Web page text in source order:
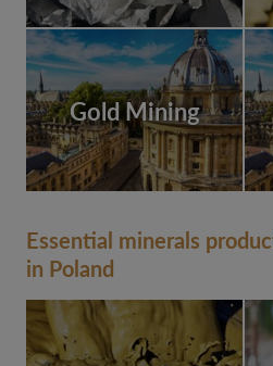
Gold Mining
Essential minerals
in Poland